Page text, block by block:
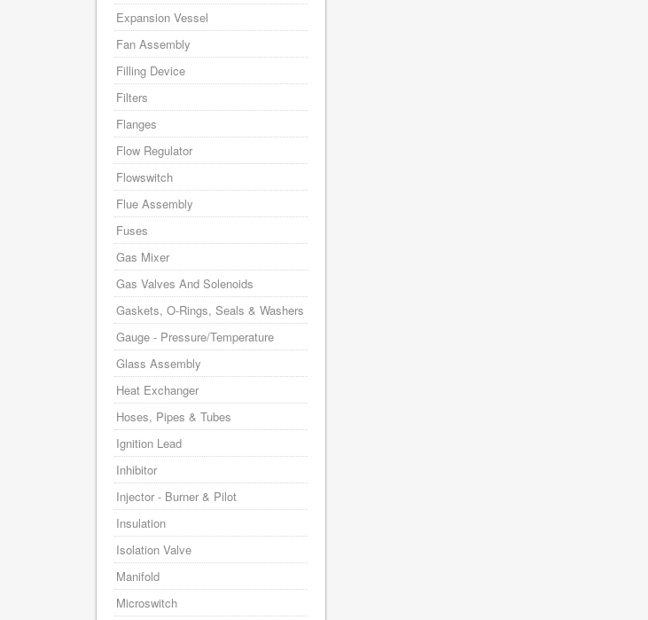
Expansion Vessel
Fan Assembly
Filling Device
Filters
Flanges
Flow Regulator
Flowswitch
Flue Assembly
Fuses
Gas Mixer
Gas Valves And Solenoids
Gaskets, O-Rings, Seals & Washers
Gauge - Pressure/Temperature
Glass Assembly
Heat Exchanger
Hoses, Pipes & Tubes
Ignition Lead
Inhibitor
Injector - Burner & Pilot
Insulation
Isolation Valve
Manifold
Microswitch